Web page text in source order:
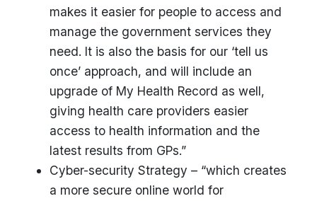
makes it easier for people to access and
manage the government services they
need. It is also the basis for our ‘tell us
once’ approach, and will include an
upgrade of My Health Record as well,
giving health care providers easier
access to health information and the
latest results from GPs.”
Cyber-security Strategy – “which creates
a more secure online world for